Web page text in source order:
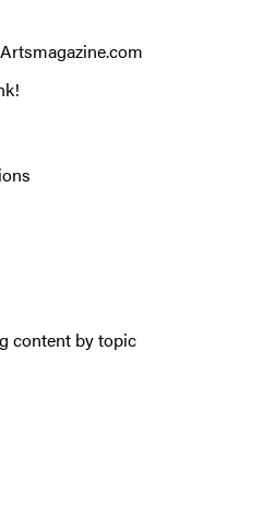
content by topic